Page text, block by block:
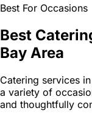
Best For Occasions
Best
Bay Area
Catering services
a variety of
and thoughtfully